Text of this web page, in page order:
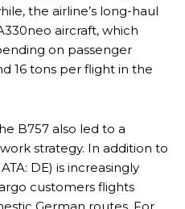
the airline’s long-haul
aircraft, which
on passenger
16 tons per flight in the
B757 also led to a
strategy. In addition to
DE) is increasingly
customers flights